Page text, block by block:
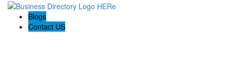
Blogs
Contact US